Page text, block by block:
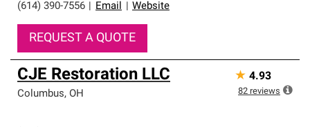
(614) 390-7556
Email Website
REQUEST A QUOTE
CJE Restoration LLC
Columbus, OH
★ 4.93
82 reviews